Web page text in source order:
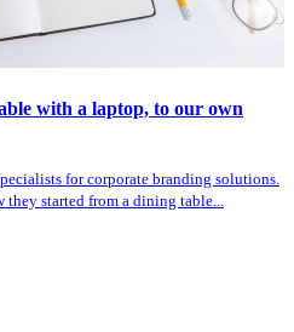
with a laptop, to our own
for corporate branding solutions.
started from a dining table...